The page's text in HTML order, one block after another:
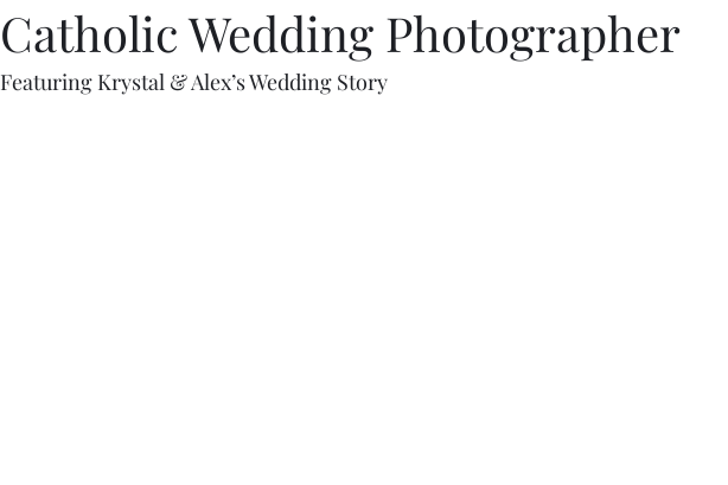
Catholic Wedding Photographer
Featuring Krystal & Alex’s Wedding Story